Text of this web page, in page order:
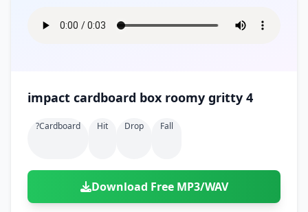
impact cardboard box roomy gritty 4
?cardboard Hit Drop Fall
Download Free MP3/WAV